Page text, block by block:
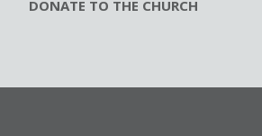
DONATE TO THE CHURCH